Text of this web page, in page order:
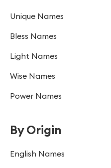
Unique Names
Bless Names
Light Names
Wise Names
Power Names
By Origin
English Names